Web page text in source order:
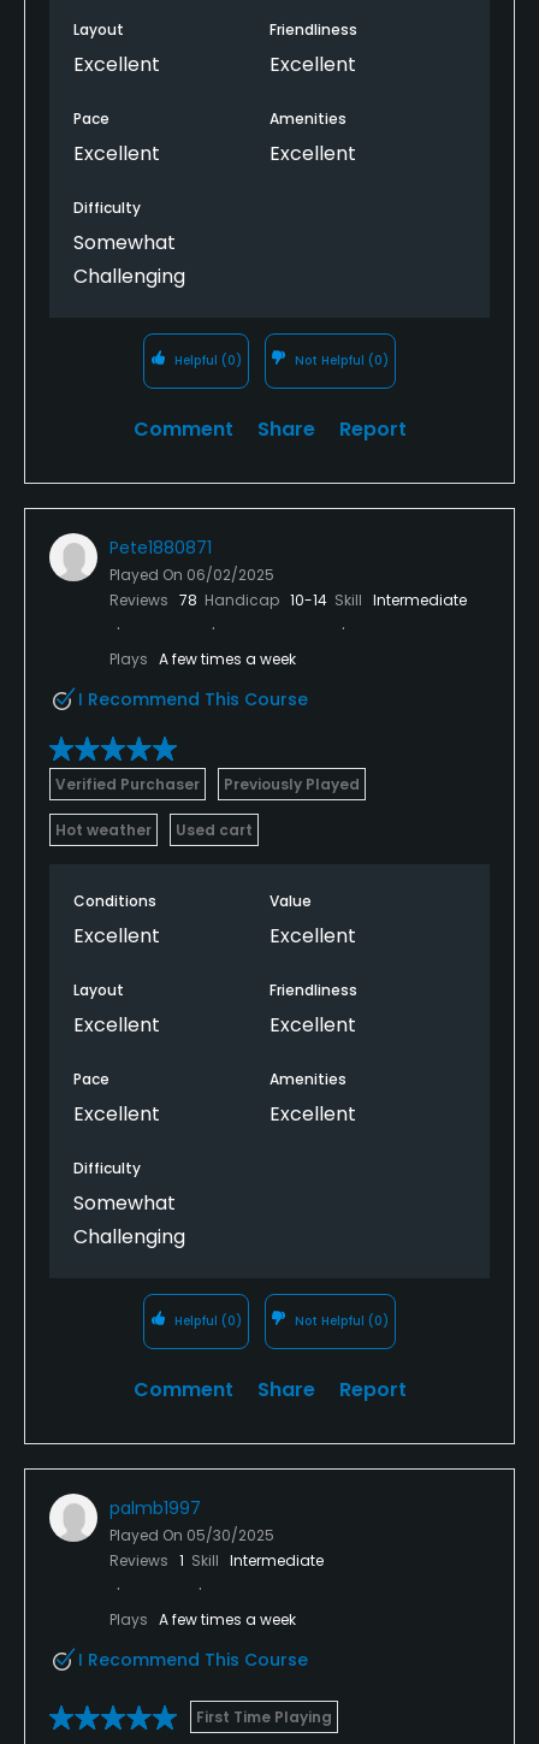
Layout
Excellent
Friendliness
Excellent
Pace
Excellent
Amenities
Excellent
Difficulty
Somewhat
Challenging
Helpful (0) Not Helpful (0)
Comment Share Report
Pete1880871
Played On 06/02/2025
Reviews 78 Handicap 10-14 Skill Intermediate
Plays A few times a week
I Recommend This Course
Verified Purchaser Previously Played
Hot weather Used cart
Conditions
Excellent
Value
Excellent
Layout
Excellent
Friendliness
Excellent
Pace
Excellent
Amenities
Excellent
Difficulty
Somewhat
Challenging
Helpful (0) Not Helpful (0)
Comment Share Report
palmb1997
Played On 05/30/2025
Reviews 1 Skill Intermediate
Plays A few times a week
I Recommend This Course
First Time Playing